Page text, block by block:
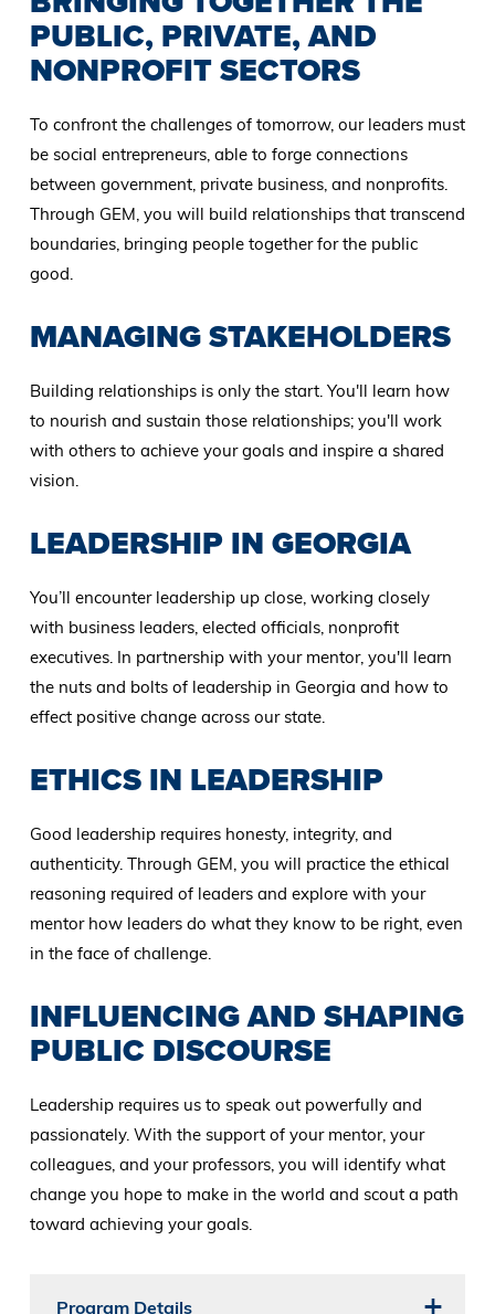
PUBLIC, PRIVATE, AND
NONPROFIT SECTORS
To confront the challenges of tomorrow, our leaders must
be social entrepreneurs, able to forge connections
between government, private business, and nonprofits.
Through GEM, you will build relationships that transcend
boundaries, bringing people together for the public
good.
MANAGING STAKEHOLDERS
Building relationships is only the start. You'll learn how
to nourish and sustain those relationships; you'll work
with others to achieve your goals and inspire a shared
vision.
LEADERSHIP IN GEORGIA
You’ll encounter leadership up close, working closely
with business leaders, elected officials, nonprofit
executives. In partnership with your mentor, you'll learn
the nuts and bolts of leadership in Georgia and how to
effect positive change across our state.
ETHICS IN LEADERSHIP
Good leadership requires honesty, integrity, and
authenticity. Through GEM, you will practice the ethical
reasoning required of leaders and explore with your
mentor how leaders do what they know to be right, even
in the face of challenge.
INFLUENCING AND SHAPING
PUBLIC DISCOURSE
Leadership requires us to speak out powerfully and
passionately. With the support of your mentor, your
colleagues, and your professors, you will identify what
change you hope to make in the world and scout a path
toward achieving your goals.
Program Details